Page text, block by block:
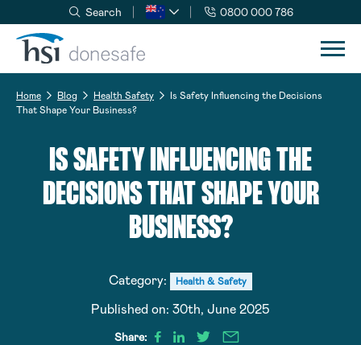
Skip to navigation
Skip to content
Search 0800 000 786
Home Blog Health Safety
Is Safety Influencing the Decisions
That Shape Your Business?
IS SAFETY INFLUENCING THE
DECISIONS THAT SHAPE YOUR
BUSINESS?
Category: Health & Safety
Published on: 30th, June 2025
Share: